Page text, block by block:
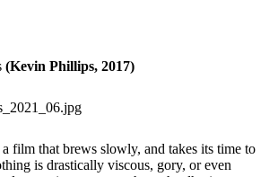
(Kevin Phillips, 2017)
a film that brews slowly, and takes its time to
is drastically viscous, gory, or even